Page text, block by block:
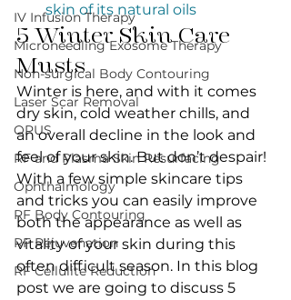
IV Infusion Therapy
Microneedling Exosome Therapy
Non-surgical Body Contouring
Laser Scar Removal
OPUS
RF and Plasma Skin Resurfacing
Ophthalmology
RF Body Contouring
RF Rejuvenation
RF Cellulite Reduction
skin of its natural oils
5 Winter Skin Care
Musts
Winter is here, and with it comes
dry skin, cold weather chills, and
an overall decline in the look and
feel of your skin. But don’t despair!
With a few simple skincare tips
and tricks you can easily improve
both the appearance as well as
vitality of your skin during this
often difficult season. In this blog
post we are going to discuss 5